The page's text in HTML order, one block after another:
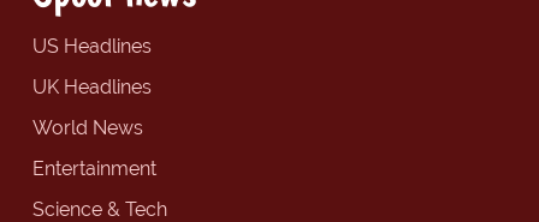
US Headlines
UK Headlines
World News
Entertainment
Science & Tech